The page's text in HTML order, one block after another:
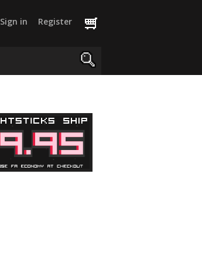
Sign in Register